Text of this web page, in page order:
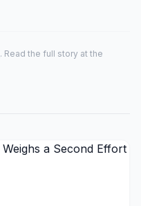
. Read the full story at the